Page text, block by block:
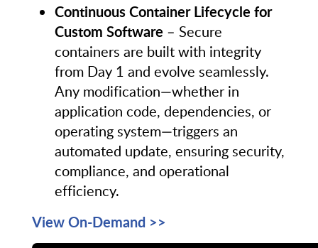
Continuous Container Lifecycle for
Custom Software – Secure
containers are built with integrity
from Day 1 and evolve seamlessly.
Any modification—whether in
application code, dependencies, or
operating system—triggers an
automated update, ensuring security,
compliance, and operational
efficiency.
View On-Demand >>